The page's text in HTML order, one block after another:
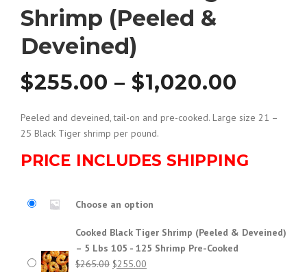
Shrimp (Peeled &
Deveined)
$255.00 – $1,020.00
r
i
r
Peeled and deveined, tail-on and pre-cooked. Large size 21 –
25 Black Tiger shrimp per pound.
PRICE INCLUDES SHIPPING
Choose an option
Cooked Black Tiger Shrimp (Peeled & Deveined)
– 5 Lbs 105 - 125 Shrimp Pre-Cooked
$265.00 Original
$255.00